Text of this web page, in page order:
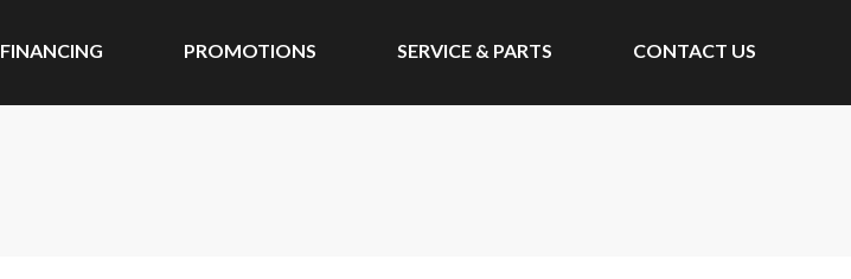
FINANCING PROMOTIONS SERVICE & PARTS CONTACT US